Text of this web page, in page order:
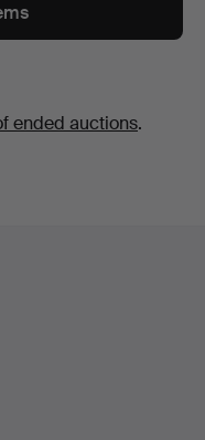
ended auctions.